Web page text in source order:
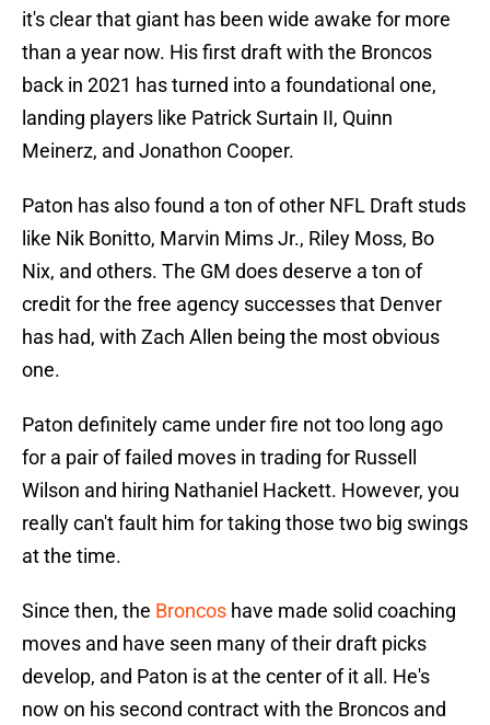
it's clear that giant has been wide awake for more
than a year now. His first draft with the Broncos
back in 2021 has turned into a foundational one,
landing players like Patrick Surtain II, Quinn
Meinerz, and Jonathon Cooper.
Paton has also found a ton of other NFL Draft studs
like Nik Bonitto, Marvin Mims Jr., Riley Moss, Bo
Nix, and others. The GM does deserve a ton of
credit for the free agency successes that Denver
has had, with Zach Allen being the most obvious
one.
Paton definitely came under fire not too long ago
for a pair of failed moves in trading for Russell
Wilson and hiring Nathaniel Hackett. However, you
really can't fault him for taking those two big swings
at the time.
Since then, the Broncos have made solid coaching
moves and have seen many of their draft picks
develop, and Paton is at the center of it all. He's
now on his second contract with the Broncos and